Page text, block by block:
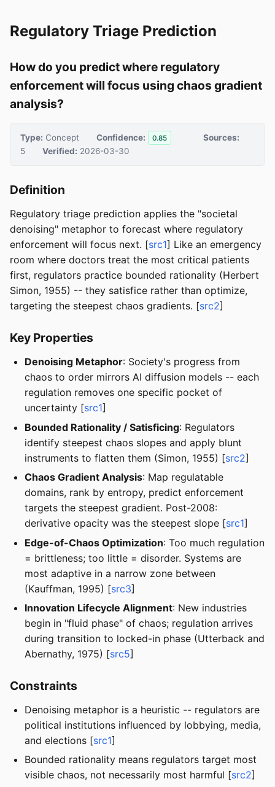
Regulatory Triage Prediction
How do you predict where regulatory
enforcement will focus using chaos gradient
analysis?
Type: Concept Confidence: 0.85
Sources:
5
Verified: 2026-03-30
Definition
Regulatory triage prediction applies the "societal
denoising" metaphor to forecast where regulatory
enforcement will focus next. [src1] Like an emergency
room where doctors treat the most critical patients
first, regulators practice bounded rationality (Herbert
Simon, 1955) -- they satisfice rather than optimize,
targeting the steepest chaos gradients. [src2]
Key Properties
Denoising Metaphor: Society's progress from
chaos to order mirrors AI diffusion models -- each
regulation removes one specific pocket of
uncertainty [src1]
Bounded Rationality / Satisficing: Regulators
identify steepest chaos slopes and apply blunt
instruments to flatten them (Simon, 1955) [src2]
Chaos Gradient Analysis: Map regulatable
domains, rank by entropy, predict enforcement
targets the steepest gradient. Post-2008:
derivative opacity was the steepest slope [src1]
Edge-of-Chaos Optimization: Too much regulation
= brittleness; too little = disorder. Systems are
most adaptive in a narrow zone between
(Kauffman, 1995) [src3]
Innovation Lifecycle Alignment: New industries
begin in "fluid phase" of chaos; regulation arrives
during transition to locked-in phase (Utterback and
Abernathy, 1975) [src5]
Constraints
Denoising metaphor is a heuristic -- regulators are
political institutions influenced by lobbying, media,
and elections [src1]
Bounded rationality means regulators target most
visible chaos, not necessarily most harmful [src2]